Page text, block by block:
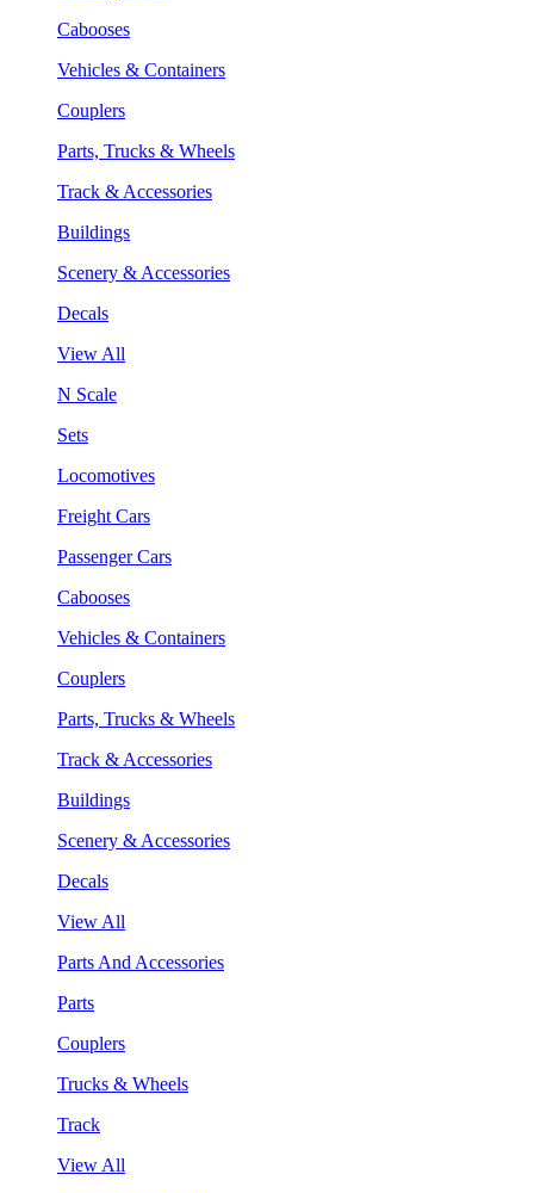
Cabooses
Vehicles & Containers
Couplers
Parts, Trucks & Wheels
Track & Accessories
Buildings
Scenery & Accessories
Decals
View All
N Scale
Sets
Locomotives
Freight Cars
Passenger Cars
Cabooses
Vehicles & Containers
Couplers
Parts, Trucks & Wheels
Track & Accessories
Buildings
Scenery & Accessories
Decals
View All
Parts And Accessories
Parts
Couplers
Trucks & Wheels
Track
View All